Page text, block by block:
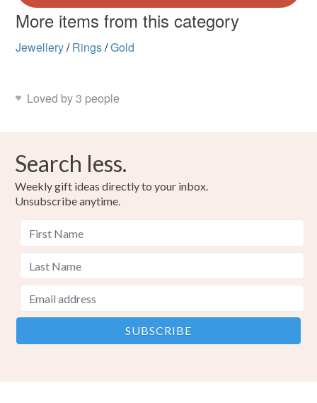
More items from this category
Jewellery/ Rings/Gold
Loved by 3 people
Search less.
Weekly gift ideas directly to your inbox.
Unsubscribe anytime.